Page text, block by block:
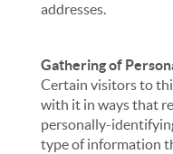
addresses.
Gathering of
Certain visitors to
with it in ways that
personally-
type of information